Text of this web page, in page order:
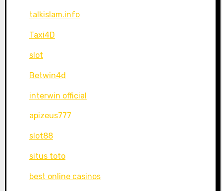
talkislam.info
Taxi4D
slot
Betwin4d
interwin official
apizeus777
slot88
situs toto
best online casinos